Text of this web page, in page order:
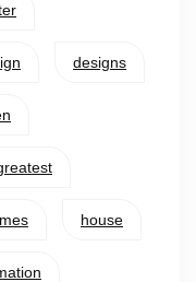
designs
house